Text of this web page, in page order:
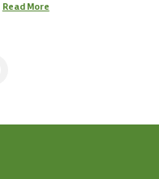
Read More